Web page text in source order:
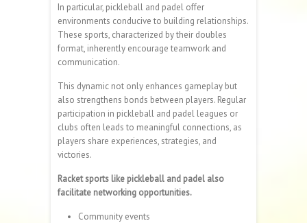
In particular, pickleball and padel offer
environments conducive to building relationships.
These sports, characterized by their doubles
format, inherently encourage teamwork and
communication.
This dynamic not only enhances gameplay but
also strengthens bonds between players. Regular
participation in pickleball and padel leagues or
clubs often leads to meaningful connections, as
players share experiences, strategies, and
victories.
Racket sports like pickleball and padel also
facilitate networking opportunities.
Community events